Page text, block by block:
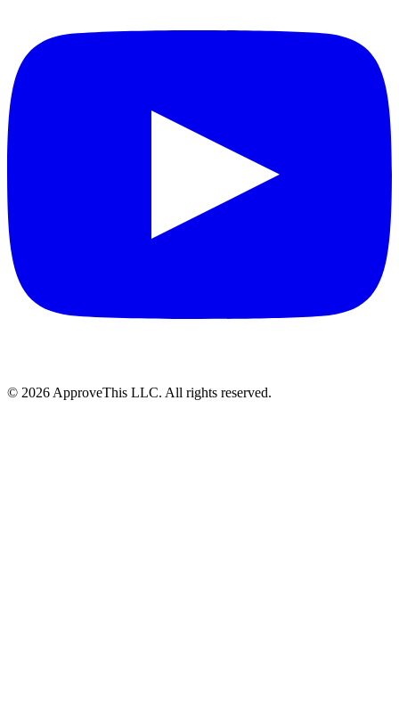
© 2026 ApproveThis LLC. All rights reserved.